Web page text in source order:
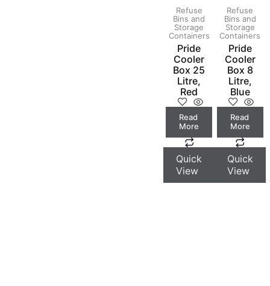
Refuse
Bins and
Storage
Containers
Pride
Cooler
Box 25
Litre,
Red
Read
More
Quick
View
Refuse
Bins and
Storage
Containers
Pride
Cooler
Box 8
Litre,
Blue
Read
More
Quick
View